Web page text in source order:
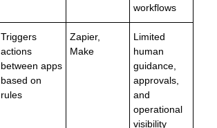
workflows
Triggers
actions
between apps
based on
rules
Zapier,
Make
Limited
human
guidance,
approvals,
and
operational
visibility